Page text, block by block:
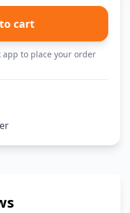
cart
app to place your order